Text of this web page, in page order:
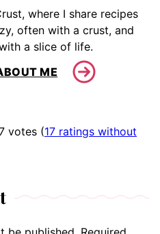
where I share recipes
often with a crust, and
a slice of life.
ME
votes (17 ratings without